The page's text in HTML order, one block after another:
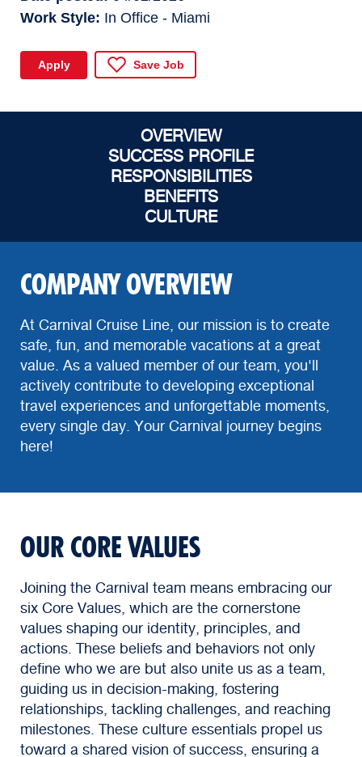
Work Style In Office - Miami
Apply Save Job
OVERVIEW
SUCCESS PROFILE
RESPONSIBILITIES
BENEFITS
CULTURE
COMPANY OVERVIEW
At Carnival Cruise Line, our mission is to create
safe, fun, and memorable vacations at a great
value. As a valued member of our team, you'll
actively contribute to developing exceptional
travel experiences and unforgettable moments,
every single day. Your Carnival journey begins
here!
OUR CORE VALUES
Joining the Carnival team means embracing our
six Core Values, which are the cornerstone
values shaping our identity, principles, and
actions. These beliefs and behaviors not only
define who we are but also unite us as a team,
guiding us in decision-making, fostering
relationships, tackling challenges, and reaching
milestones. These culture essentials propel us
toward a shared vision of success, ensuring a